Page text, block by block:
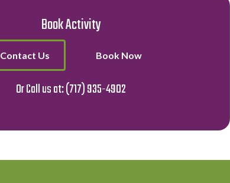
Book Activity
Contact Us Book Now
Or Call us at:(717) 935-4902